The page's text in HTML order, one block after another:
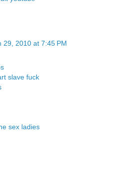
29, 2010 at 7:45 PM
slave fuck
sex ladies